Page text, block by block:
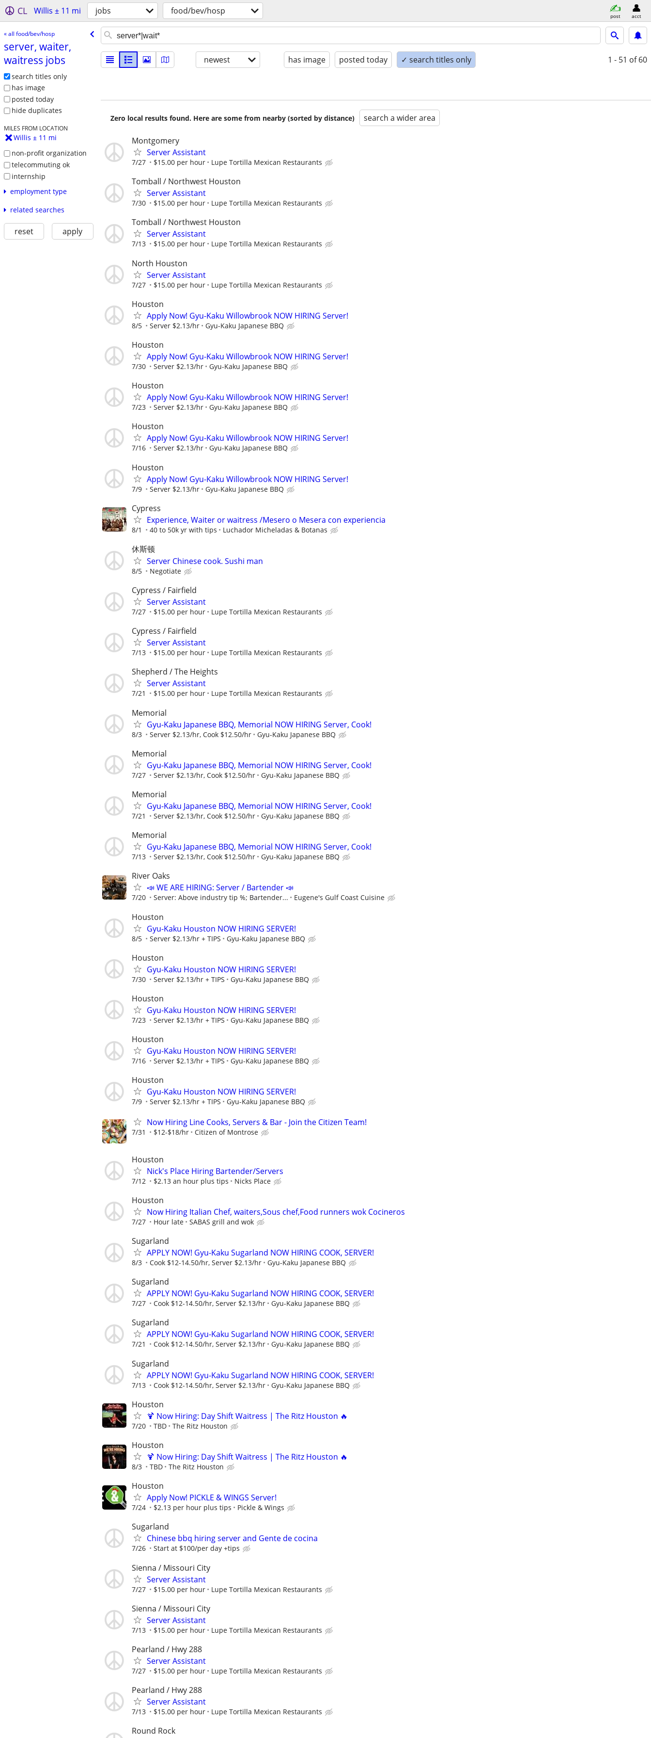
CL Willis ± 11 mi jobs food/bev/hosp post acct
« all food/bev/hosp
server, waiter,
waitress jobs
search titles only
has image
posted today
hide duplicates
MILES FROM LOCATION
Willis ± 11 mi
non-profit organization
telecommuting ok
internship
employment type
related searches
reset apply
newest has image posted today ✓ search titles only 1 - 51 of 60
Zero local results found. Here are some from nearby (sorted by distance) search a wider area
Montgomery
Server Assistant
7/27 $15.00 per hour Lupe Tortilla Mexican Restaurants
Tomball / Northwest Houston
Server Assistant
7/30 $15.00 per hour Lupe Tortilla Mexican Restaurants
Tomball / Northwest Houston
Server Assistant
7/13 $15.00 per hour Lupe Tortilla Mexican Restaurants
North Houston
Server Assistant
7/27 $15.00 per hour Lupe Tortilla Mexican Restaurants
Houston
Apply Now! Gyu-Kaku Willowbrook NOW HIRING Server!
8/5 Server $2.13/hr Gyu-Kaku Japanese BBQ
Houston
Apply Now! Gyu-Kaku Willowbrook NOW HIRING Server!
7/30 Server $2.13/hr Gyu-Kaku Japanese BBQ
Houston
Apply Now! Gyu-Kaku Willowbrook NOW HIRING Server!
7/23 Server $2.13/hr Gyu-Kaku Japanese BBQ
Houston
Apply Now! Gyu-Kaku Willowbrook NOW HIRING Server!
7/16 Server $2.13/hr Gyu-Kaku Japanese BBQ
Houston
Apply Now! Gyu-Kaku Willowbrook NOW HIRING Server!
7/9 Server $2.13/hr Gyu-Kaku Japanese BBQ
Cypress
Experience, Waiter or waitress /Mesero o Mesera con experiencia
8/1 40 to 50k yr with tips Luchador Micheladas & Botanas
休斯顿
Server Chinese cook. Sushi man
8/5 Negotiate
Cypress / Fairfield
Server Assistant
7/27 $15.00 per hour Lupe Tortilla Mexican Restaurants
Cypress / Fairfield
Server Assistant
7/13 $15.00 per hour Lupe Tortilla Mexican Restaurants
Shepherd / The Heights
Server Assistant
7/21 $15.00 per hour Lupe Tortilla Mexican Restaurants
Memorial
Gyu-Kaku Japanese BBQ, Memorial NOW HIRING Server, Cook!
8/3 Server $2.13/hr, Cook $12.50/hr Gyu-Kaku Japanese BBQ
Memorial
Gyu-Kaku Japanese BBQ, Memorial NOW HIRING Server, Cook!
7/27 Server $2.13/hr, Cook $12.50/hr Gyu-Kaku Japanese BBQ
Memorial
Gyu-Kaku Japanese BBQ, Memorial NOW HIRING Server, Cook!
7/21 Server $2.13/hr, Cook $12.50/hr Gyu-Kaku Japanese BBQ
Memorial
Gyu-Kaku Japanese BBQ, Memorial NOW HIRING Server, Cook!
7/13 Server $2.13/hr, Cook $12.50/hr Gyu-Kaku Japanese BBQ
River Oaks
📣 WE ARE HIRING: Server / Bartender 📣
7/20 Server: Above industry tip %; Bartender... Eugene's Gulf Coast Cuisine
Houston
Gyu-Kaku Houston NOW HIRING SERVER!
8/5 Server $2.13/hr + TIPS Gyu-Kaku Japanese BBQ
Houston
Gyu-Kaku Houston NOW HIRING SERVER!
7/30 Server $2.13/hr + TIPS Gyu-Kaku Japanese BBQ
Houston
Gyu-Kaku Houston NOW HIRING SERVER!
7/23 Server $2.13/hr + TIPS Gyu-Kaku Japanese BBQ
Houston
Gyu-Kaku Houston NOW HIRING SERVER!
7/16 Server $2.13/hr + TIPS Gyu-Kaku Japanese BBQ
Houston
Gyu-Kaku Houston NOW HIRING SERVER!
7/9 Server $2.13/hr + TIPS Gyu-Kaku Japanese BBQ
Now Hiring Line Cooks, Servers & Bar - Join the Citizen Team!
7/31 $12-$18/hr Citizen of Montrose
Houston
Nick's Place Hiring Bartender/Servers
7/12 $2.13 an hour plus tips Nicks Place
Houston
Now Hiring Italian Chef, waiters,Sous chef,Food runners wok Cocineros
7/27 Hour late SABAS grill and wok
Sugarland
APPLY NOW! Gyu-Kaku Sugarland NOW HIRING COOK, SERVER!
8/3 Cook $12-14.50/hr, Server $2.13/hr Gyu-Kaku Japanese BBQ
Sugarland
APPLY NOW! Gyu-Kaku Sugarland NOW HIRING COOK, SERVER!
7/27 Cook $12-14.50/hr, Server $2.13/hr Gyu-Kaku Japanese BBQ
Sugarland
APPLY NOW! Gyu-Kaku Sugarland NOW HIRING COOK, SERVER!
7/21 Cook $12-14.50/hr, Server $2.13/hr Gyu-Kaku Japanese BBQ
Sugarland
APPLY NOW! Gyu-Kaku Sugarland NOW HIRING COOK, SERVER!
7/13 Cook $12-14.50/hr, Server $2.13/hr Gyu-Kaku Japanese BBQ
Houston
🍹 Now Hiring: Day Shift Waitress | The Ritz Houston 🔥
7/20 TBD The Ritz Houston
Houston
🍹 Now Hiring: Day Shift Waitress | The Ritz Houston 🔥
8/3 TBD The Ritz Houston
Houston
Apply Now! PICKLE & WINGS Server!
7/24 $2.13 per hour plus tips Pickle & Wings
Sugarland
Chinese bbq hiring server and Gente de cocina
7/26 Start at $100/per day +tips
Sienna / Missouri City
Server Assistant
7/27 $15.00 per hour Lupe Tortilla Mexican Restaurants
Sienna / Missouri City
Server Assistant
7/13 $15.00 per hour Lupe Tortilla Mexican Restaurants
Pearland / Hwy 288
Server Assistant
7/27 $15.00 per hour Lupe Tortilla Mexican Restaurants
Pearland / Hwy 288
Server Assistant
7/13 $15.00 per hour Lupe Tortilla Mexican Restaurants
Round Rock